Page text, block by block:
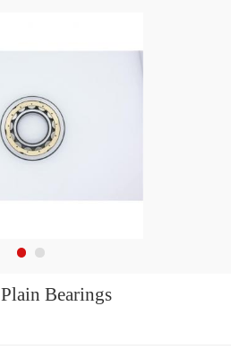
AURORA MB-7TY Plain Bearings